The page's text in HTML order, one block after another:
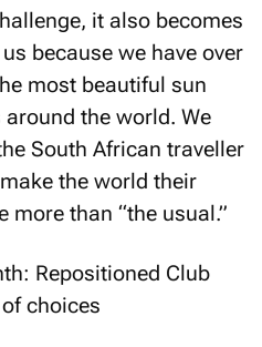
it also becomes
because we have over
most beautiful sun
the world. We
South African traveller
the world their
more than “the usual.”